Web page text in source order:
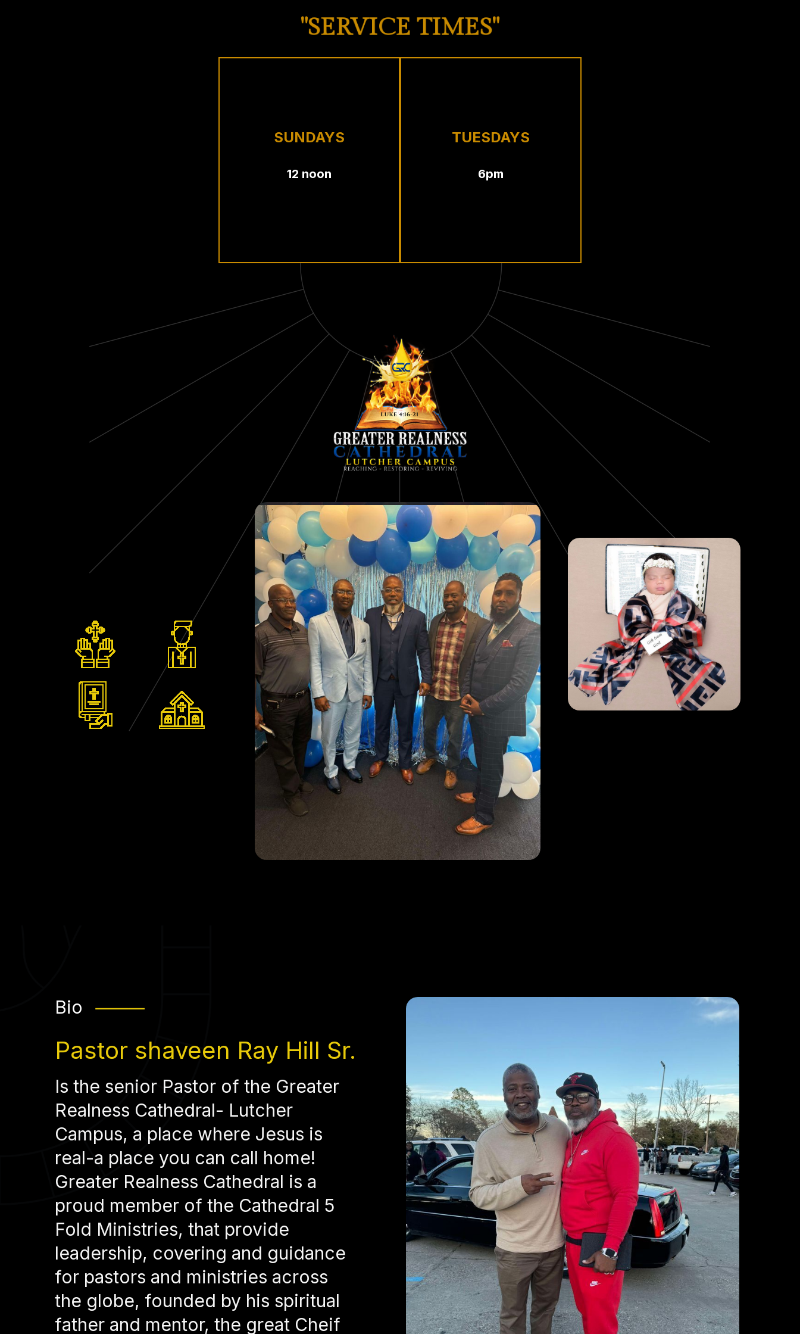
"SERVICE TIMES"
SUNDAYS
12 noon
TUESDAYS
6pm
Bio ⸻
Pastor shaveen Ray Hill Sr.
Is the senior Pastor of the Greater
Realness Cathedral- Lutcher
Campus, a place where Jesus is
real-a place you can call home!
Greater Realness Cathedral is a
proud member of the Cathedral 5
Fold Ministries, that provide
leadership, covering and guidance
for pastors and ministries across
the globe, founded by his spiritual
father and mentor, the great Cheif